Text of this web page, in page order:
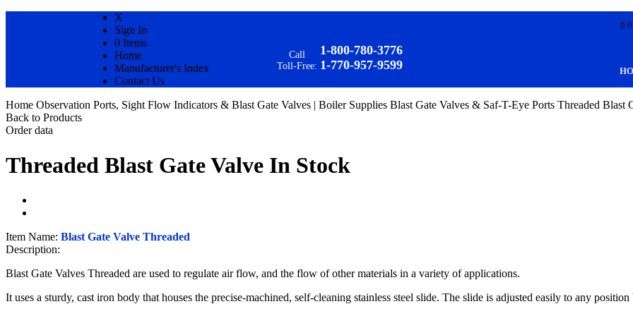
X
Sign In
0 Items
Home
Manufacturer's Index
Contact Us
0
Call
Toll-Free:
1-800-780-3776
1-770-957-9599
Home Observation Ports, Sight Flow Indicators & Blast Gate Valves | Boiler Supplies Blast Gate Valves & Saf-T-Eye Ports Threaded Blast
Back to Products
Order data
Threaded Blast Gate Valve In Stock
Item Name: Blast Gate Valve Threaded
Description:
Blast Gate Valves Threaded are used to regulate air flow, and the flow of other materials in a variety of applications.
It uses a sturdy, cast iron body that houses the precise-machined, self-cleaning stainless steel slide. The slide is adjusted easily to any